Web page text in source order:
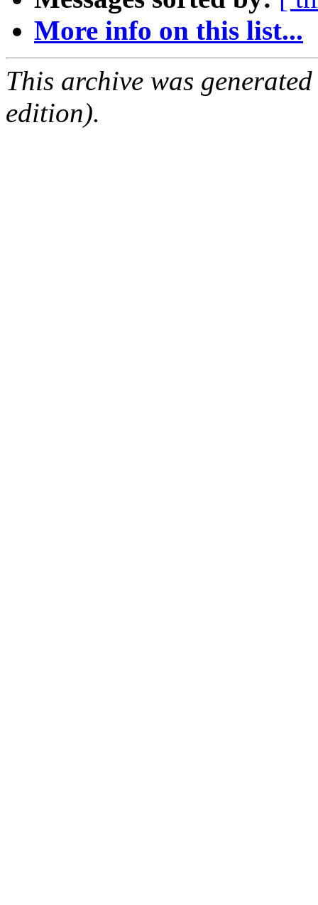
More info on this list...
This archive was
edition).